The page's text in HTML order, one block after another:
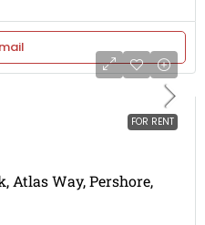
FOR RENT
Atlas Way, Pershore,